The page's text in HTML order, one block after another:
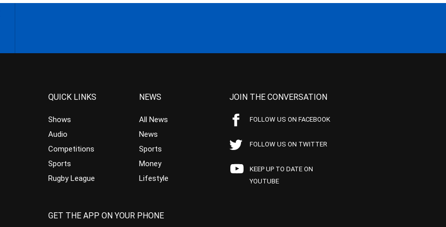
QUICK LINKS
Shows
Audio
Competitions
Sports
Rugby League
NEWS
All News
News
Sports
Money
Lifestyle
JOIN THE CONVERSATION
FOLLOW US ON FACEBOOK
FOLLOW US ON TWITTER
KEEP UP TO DATE ON
YOUTUBE
GET THE APP ON YOUR PHONE